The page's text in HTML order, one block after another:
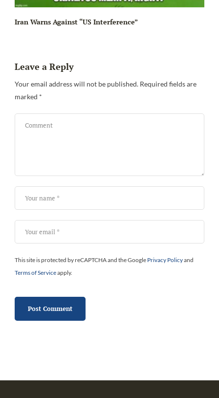
Iran Warns Against “US Interference”
Leave a Reply
Your email address will not be published. Required fields are
marked *
This site is protected by reCAPTCHA and the Google Privacy Policyand
Terms of Serviceapply.